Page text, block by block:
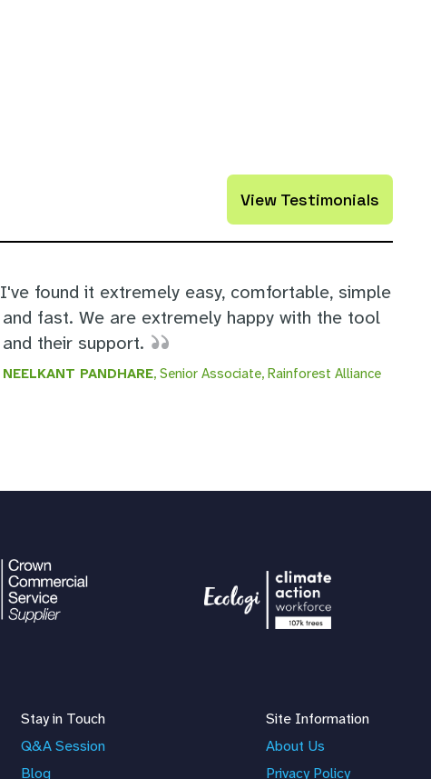
View Testimonials
I've found it extremely easy, comfortable, simple
and fast. We are extremely happy with the tool
and their support.
NEELKANT PANDHARE, Senior Associate, Rainforest Alliance
Stay in Touch
Q&A Session
Blog
Site Information
About Us
Privacy Policy